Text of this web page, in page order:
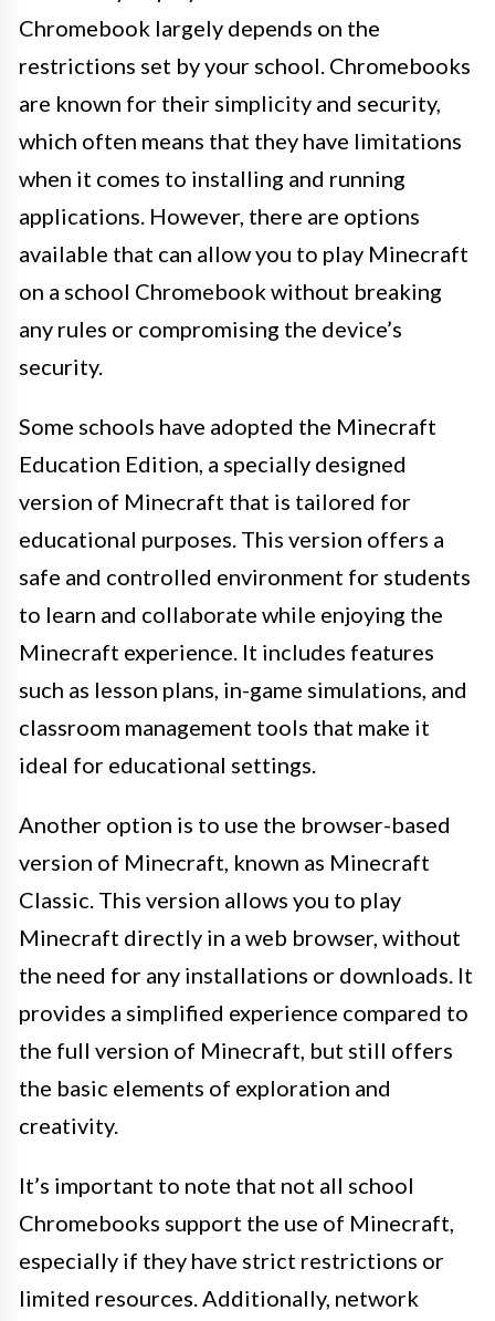
Chromebook largely depends on the
restrictions set by your school. Chromebooks
are known for their simplicity and security,
which often means that they have limitations
when it comes to installing and running
applications. However, there are options
available that can allow you to play Minecraft
on a school Chromebook without breaking
any rules or compromising the device’s
security.
Some schools have adopted the Minecraft
Education Edition, a specially designed
version of Minecraft that is tailored for
educational purposes. This version offers a
safe and controlled environment for students
to learn and collaborate while enjoying the
Minecraft experience. It includes features
such as lesson plans, in-game simulations, and
classroom management tools that make it
ideal for educational settings.
Another option is to use the browser-based
version of Minecraft, known as Minecraft
Classic. This version allows you to play
Minecraft directly in a web browser, without
the need for any installations or downloads. It
provides a simplified experience compared to
the full version of Minecraft, but still offers
the basic elements of exploration and
creativity.
It’s important to note that not all school
Chromebooks support the use of Minecraft,
especially if they have strict restrictions or
limited resources. Additionally, network